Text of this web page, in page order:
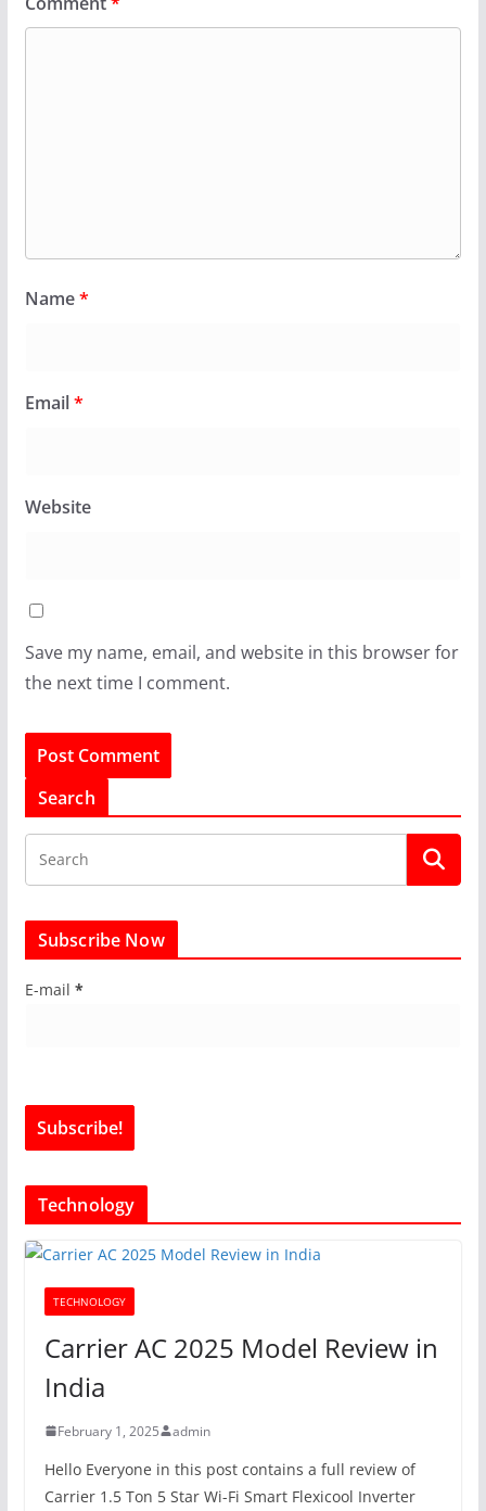
Name*
Email*
Website
Save my name, email, and website in this browser for
the next time I comment.
Search
Subscribe Now
E-mail *
Technology
TECHNOLOGY
Carrier AC 2025 Model Review in
India
February 1, 2025 admin
Hello Everyone in this post contains a full review of
Carrier 1.5 Ton 5 Star Wi-Fi Smart Flexicool Inverter